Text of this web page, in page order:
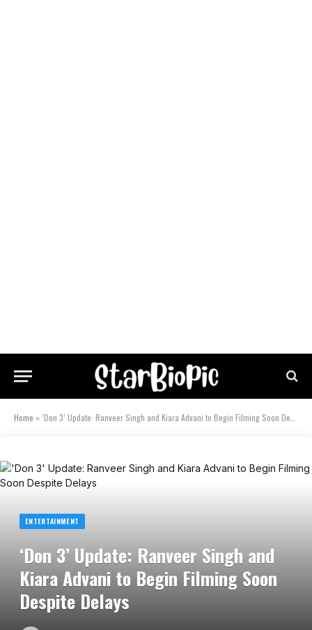
Home »‘Don 3’ Update: Ranveer Singh and Kiara Advani to Begin Filming Soon Despite Delays
ENTERTAINMENT
‘Don 3’ Update: Ranveer Singh and
Kiara Advani to Begin Filming Soon
Despite Delays